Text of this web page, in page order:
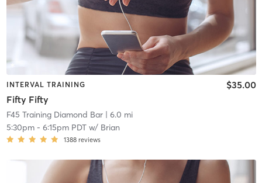
INTERVAL TRAINING
Fifty Fifty
$35.00
F45 Training Diamond Bar| 6.0 mi
5:30pm- 6:15pm PDTw/ Brian
1388 reviews